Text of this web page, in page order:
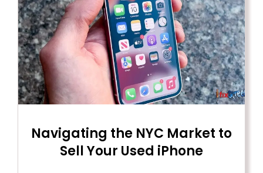
Navigating the NYC Market to
Sell Your Used iPhone